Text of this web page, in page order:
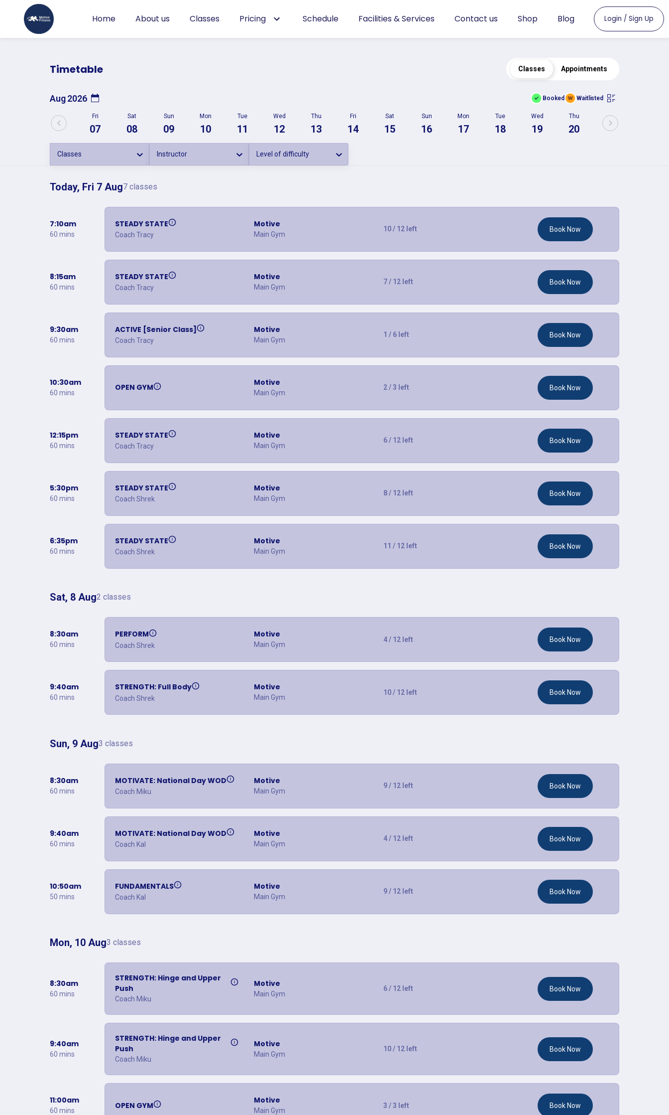
Home About us Classes Pricing Schedule Facilities & Services Contact us Shop Blog Login / Sign Up
Timetable Classes Appointments
Aug 2026 Booked Waitlisted
Fri
07
Sat
08
Sun
09
Mon
10
Tue
11
Wed
12
Thu
13
Fri
14
Sat
15
Sun
16
Mon
17
Tue
18
Wed
19
Thu
20
Classes Instructor Level of difficulty
Today, Fri 7 Aug7 classes
7:10am
60 mins
STEADY STATE
Coach Tracy
Motive
Main Gym
10 / 12 left Book Now
8:15am
60 mins
STEADY STATE
Coach Tracy
Motive
Main Gym
7 / 12 left Book Now
9:30am
60 mins
ACTIVE [Senior Class]
Coach Tracy
Motive
Main Gym
1 / 6 left Book Now
10:30am
60 mins
OPEN GYM
Motive
Main Gym
2 / 3 left Book Now
12:15pm
60 mins
STEADY STATE
Coach Tracy
Motive
Main Gym
6 / 12 left Book Now
5:30pm
60 mins
STEADY STATE
Coach Shrek
Motive
Main Gym
8 / 12 left Book Now
6:35pm
60 mins
STEADY STATE
Coach Shrek
Motive
Main Gym
11 / 12 left Book Now
Sat, 8 Aug2 classes
8:30am
60 mins
PERFORM
Coach Shrek
Motive
Main Gym
4 / 12 left Book Now
9:40am
60 mins
STRENGTH: Full Body
Coach Shrek
Motive
Main Gym
10 / 12 left Book Now
Sun, 9 Aug3 classes
8:30am
60 mins
MOTIVATE: National Day WOD
Coach Miku
Motive
Main Gym
9 / 12 left Book Now
9:40am
60 mins
MOTIVATE: National Day WOD
Coach Kal
Motive
Main Gym
4 / 12 left Book Now
10:50am
50 mins
FUNDAMENTALS
Coach Kal
Motive
Main Gym
9 / 12 left Book Now
Mon, 10 Aug3 classes
8:30am
60 mins
STRENGTH: Hinge and Upper
Push
Coach Miku
Motive
Main Gym
6 / 12 left Book Now
9:40am
60 mins
STRENGTH: Hinge and Upper
Push
Coach Miku
Motive
Main Gym
10 / 12 left Book Now
11:00am
60 mins
OPEN GYM
Motive
Main Gym
3 / 3 left Book Now